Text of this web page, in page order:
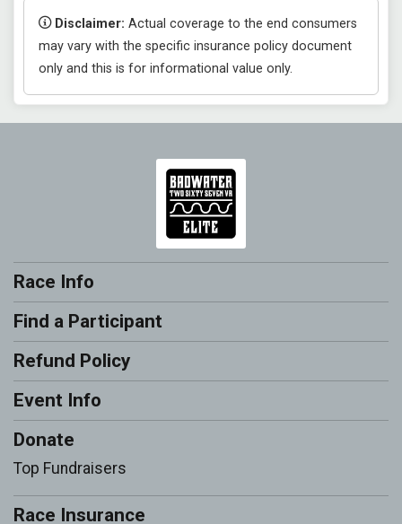
Disclaimer: Actual coverage to the end consumers
may vary with the specific insurance policy document
only and this is for informational value only.
Race Info
Find a Participant
Refund Policy
Event Info
Donate
Top Fundraisers
Race Insurance